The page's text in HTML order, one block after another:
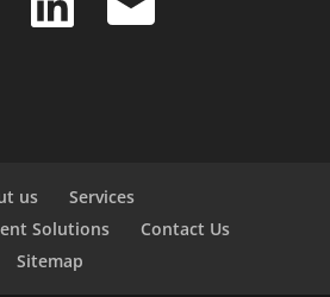
us
Services
Solutions
Contact Us
Sitemap